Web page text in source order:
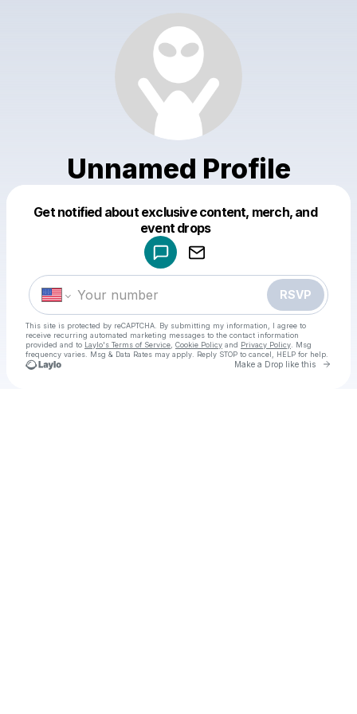
Unnamed Profile
Get notified about exclusive content, merch, and
event drops
RSVP
This site is protected by reCAPTCHA. By submitting my information, I agree to
receive recurring automated marketing messages to the contact information
provided and to Laylo's Terms of Service Cookie Policy and Privacy Policy . Msg
frequency varies. Msg & Data Rates may apply. Reply STOP to cancel, HELP for help.
Make a Drop like this Go
Make a drop like this